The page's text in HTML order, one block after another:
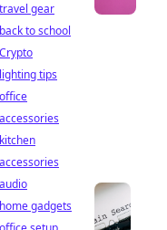
travel gear
back to school
Crypto
lighting tips
office
accessories
kitchen
accessories
audio
home gadgets